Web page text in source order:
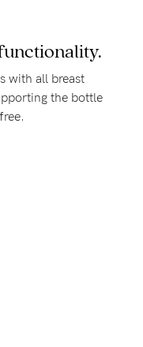
with all breast
the bottle